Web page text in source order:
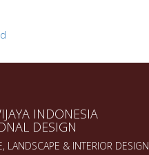
INDONESIA
DESIGN
LANDSCAPE & INTERIOR DESIGN